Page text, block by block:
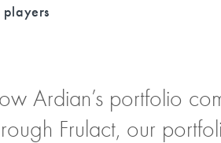
Ardian’s portfolio
Frulact, our